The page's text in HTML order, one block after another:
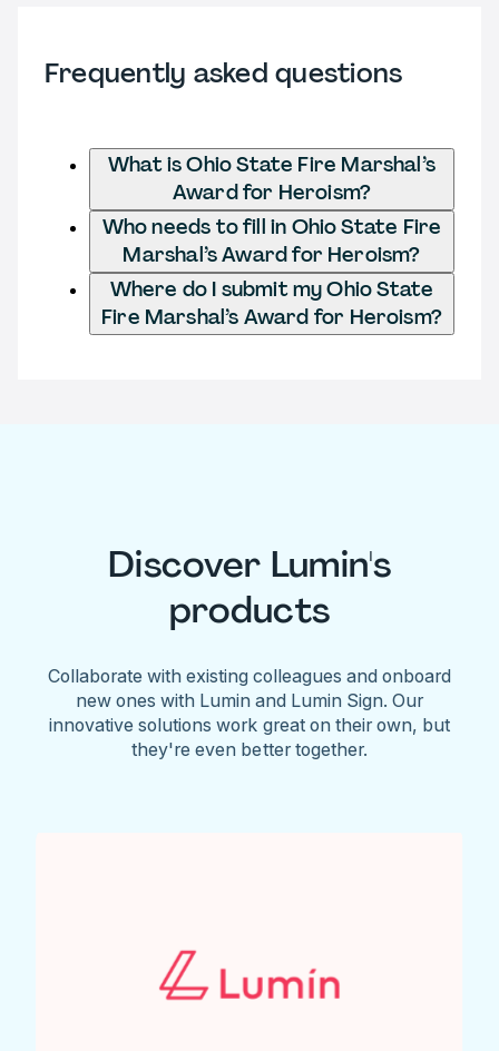
Frequently asked questions
What is Ohio State Fire Marshal’s
Award for Heroism?
Who needs to fill in Ohio State Fire
Marshal’s Award for Heroism?
Where do I submit my Ohio State
Fire Marshal’s Award for Heroism?
Discover Lumin's
products
Collaborate with existing colleagues and onboard
new ones with Lumin and Lumin Sign. Our
innovative solutions work great on their own, but
they're even better together.